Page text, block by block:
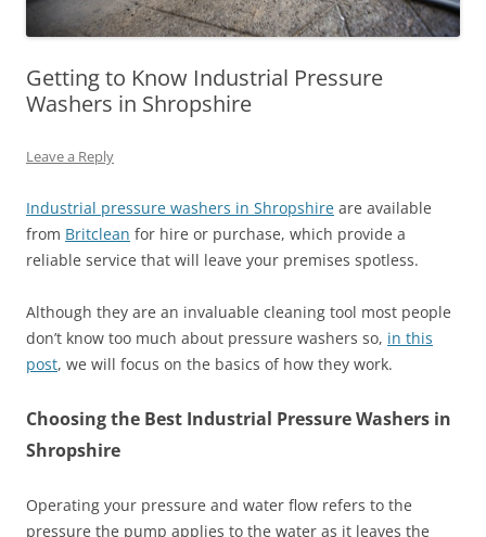
Getting to Know Industrial Pressure
Washers in Shropshire
Leave a Reply
Industrial pressure washers in Shropshire are available
from Britclean for hire or purchase, which provide a
reliable service that will leave your premises spotless.
Although they are an invaluable cleaning tool most people
don’t know too much about pressure washers so, in this
post, we will focus on the basics of how they work.
Choosing the Best Industrial Pressure Washers in
Shropshire
Operating your pressure and water flow refers to the
pressure the pump applies to the water as it leaves the